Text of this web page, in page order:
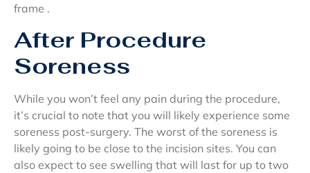
frame .
After Procedure
Soreness
While you won’t feel any pain during the procedure,
it’s crucial to note that you will likely experience some
soreness post-surgery. The worst of the soreness is
likely going to be close to the incision sites. You can
also expect to see swelling that will last for up to two